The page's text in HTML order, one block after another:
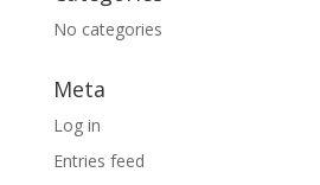
No categories
Meta
Log in
Entries feed